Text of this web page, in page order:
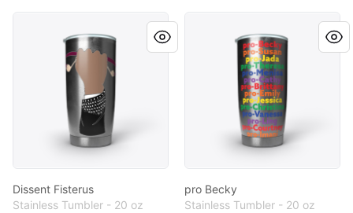
Dissent Fisterus
Stainless Tumbler - 20 oz
pro Becky
Stainless Tumbler - 20 oz